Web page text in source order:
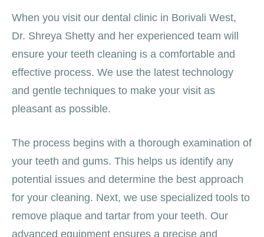
When you visit our dental clinic in Borivali West,
Dr. Shreya Shetty and her experienced team will
ensure your teeth cleaning is a comfortable and
effective process. We use the latest technology
and gentle techniques to make your visit as
pleasant as possible.
The process begins with a thorough examination of
your teeth and gums. This helps us identify any
potential issues and determine the best approach
for your cleaning. Next, we use specialized tools to
remove plaque and tartar from your teeth. Our
advanced equipment ensures a precise and